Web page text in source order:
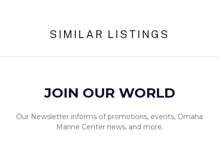
SIMILAR LISTINGS
JOIN OUR WORLD
Our Newsletter informs of promotions, events, Omaha
Marine Center news, and more.